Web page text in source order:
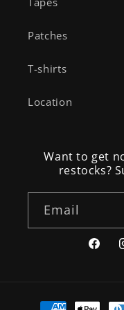
Patches
T-shirts
Location
Want to get
restocks?
Email
Payment